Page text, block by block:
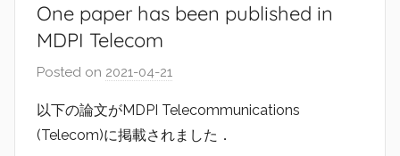
One paper has been published in
MDPI Telecom
Posted on 2021-04-21
r
a
以下の論文がMDPI Telecommunications
(Telecom)に掲載されました．